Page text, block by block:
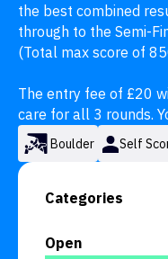
the best combined
through to the Semi-
(Total max score of
The entry fee of £20
care for all 3 rounds.
Boulder Self
Categories
Open